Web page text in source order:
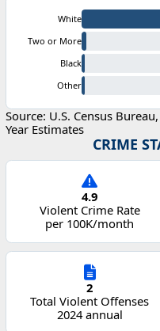
White
Two or More
Black
Other
Source: U.S. Census
Year Estimates
CRIME
4.9
Violent Crime Rate
per 100K/month
2
Total Violent Offenses
2024 annual